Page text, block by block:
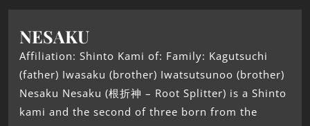
NESAKU
Affiliation: Shinto Kami of: Family: Kagutsuchi
(father) Iwasaku (brother) Iwatsutsunoo (brother)
Nesaku Nesaku (根折神 – Root Splitter) is a Shinto
kami and the second of three born from the